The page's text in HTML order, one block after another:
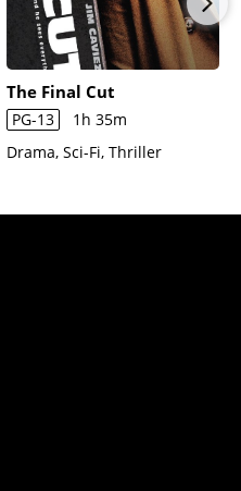
The Final Cut
PG-13
1h 35m
Drama, Sci-Fi, Thriller